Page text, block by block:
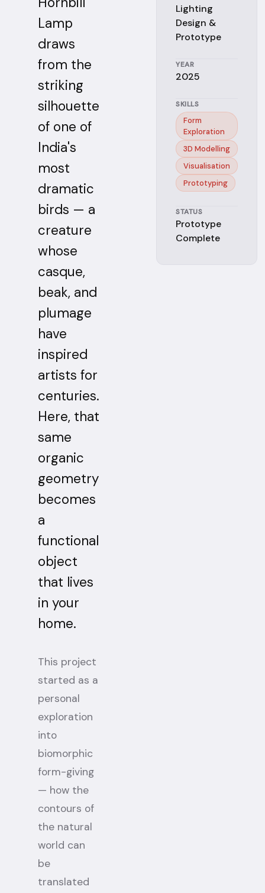
Lamp
draws
from the
striking
silhouette
of one of
India's
most
dramatic
birds — a
creature
whose
casque,
beak, and
plumage
have
inspired
artists for
centuries.
Here, that
same
organic
geometry
becomes
a
functional
object
that lives
in your
home.
This project
started as a
personal
exploration
into
biomorphic
form-giving
— how the
contours of
the natural
world can
be
translated
Lighting
Design &
Prototype
YEAR
2025
SKILLS
Form
Exploration
3D Modelling
Visualisation
Prototyping
STATUS
Prototype
Complete